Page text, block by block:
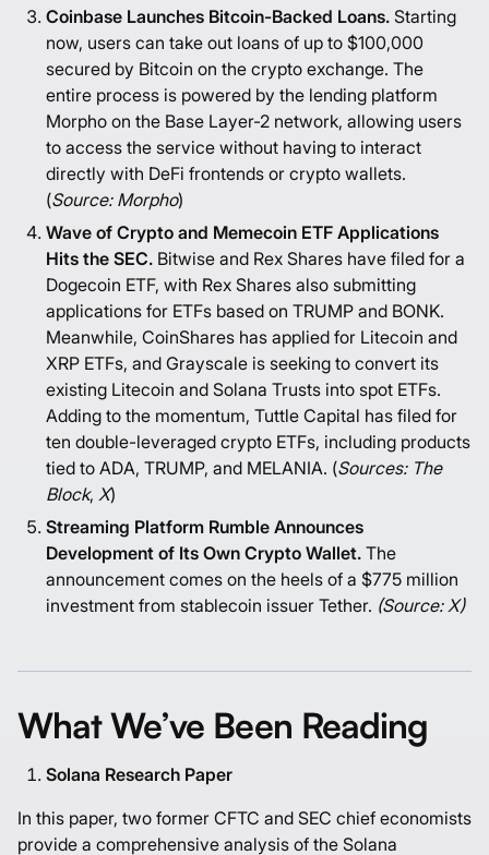
Coinbase Launches Bitcoin-Backed Loans.Starting
now, users can take out loans of up to $100,000
secured by Bitcoin on the crypto exchange. The
entire process is powered by the lending platform
Morpho on the Base Layer-2 network, allowing users
to access the service without having to interact
directly with DeFi frontends or crypto wallets.
(Source: Morpho)
Wave of Crypto and Memecoin ETF Applications
Hits the SEC.Bitwise and Rex Shares have filed for a
Dogecoin ETF, with Rex Shares also submitting
applications for ETFs based on TRUMP and BONK.
Meanwhile, CoinShares has applied for Litecoin and
XRP ETFs, and Grayscale is seeking to convert its
existing Litecoin and Solana Trusts into spot ETFs.
Adding to the momentum, Tuttle Capital has filed for
ten double-leveraged crypto ETFs, including products
tied to ADA, TRUMP, and MELANIA. (Sources: The
Block, X)
Streaming Platform Rumble Announces
Development of Its Own Crypto Wallet.The
announcement comes on the heels of a $775 million
investment from stablecoin issuer Tether. (Source:X)
What We’ve Been Reading
Solana Research Paper
In this paper, two former CFTC and SEC chief economists
provide a comprehensive analysis of the Solana